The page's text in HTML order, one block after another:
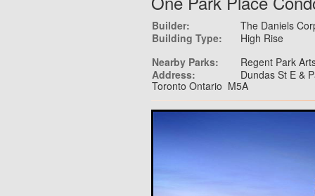
Builder:
The Daniels
Building Type:
High Rise
Nearby Parks:
Regent Park
Address:
Dundas St E &
Toronto Ontario M5A